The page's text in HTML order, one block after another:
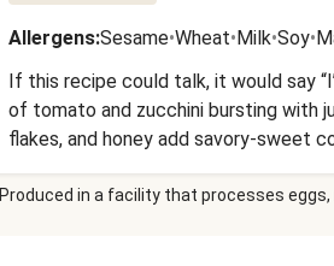
Allergens:Sesame•Wheat•Milk•Soy•
If this recipe could talk, it would say
of tomato and zucchini bursting with
flakes, and honey add savory-sweet
Produced in a facility that processes